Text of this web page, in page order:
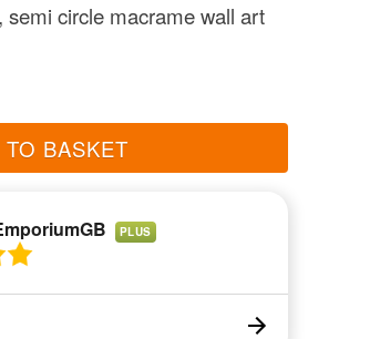
semi circle macrame wall art
TO BASKET
PLUS